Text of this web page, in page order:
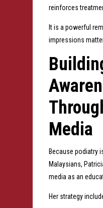
reinforces
It is a powerful
impressions
Media
Because podiatry
Malaysians,
media as an
Her strategy